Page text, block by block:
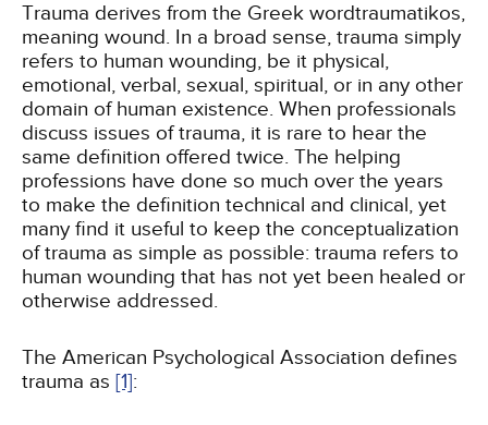
Trauma derives from the Greek wordtraumatikos,
meaning wound. In a broad sense, trauma simply
refers to human wounding, be it physical,
emotional, verbal, sexual, spiritual, or in any other
domain of human existence. When professionals
discuss issues of trauma, it is rare to hear the
same definition offered twice. The helping
professions have done so much over the years
to make the definition technical and clinical, yet
many find it useful to keep the conceptualization
of trauma as simple as possible: trauma refers to
human wounding that has not yet been healed or
otherwise addressed.
The American Psychological Association defines
trauma as [1]: